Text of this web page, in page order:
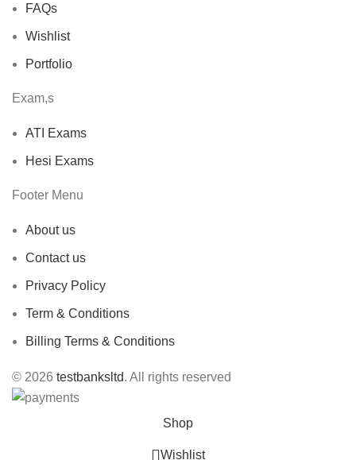
FAQs
Wishlist
Portfolio
Exam,s
ATI Exams
Hesi Exams
Footer Menu
About us
Contact us
Privacy Policy
Term & Conditions
Billing Terms & Conditions
© 2026 testbanksltd. All rights reserved
Shop
Wishlist